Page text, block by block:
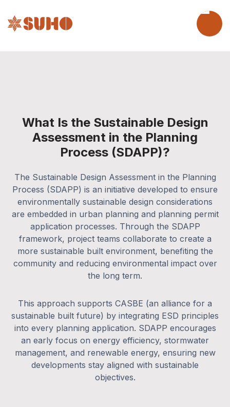
What Is the Sustainable Design
Assessment in the Planning
Process (SDAPP)?
The Sustainable Design Assessment in the Planning
Process (SDAPP) is an initiative developed to ensure
environmentally sustainable design considerations
are embedded in urban planning and planning permit
application processes. Through the SDAPP
framework, project teams collaborate to create a
more sustainable built environment, benefiting the
community and reducing environmental impact over
the long term.
This approach supports CASBE (an alliance for a
sustainable built future) by integrating ESD principles
into every planning application. SDAPP encourages
an early focus on energy efficiency, stormwater
management, and renewable energy, ensuring new
developments stay aligned with sustainable
objectives.